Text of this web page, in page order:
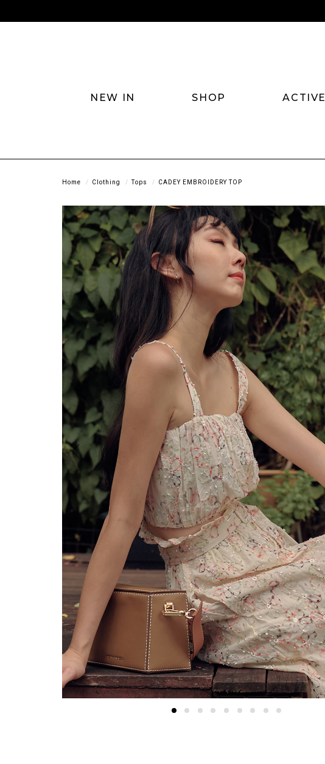
NEW IN SHOP ACTIVE
Home Clothing Tops CADEY EMBROIDERY TOP